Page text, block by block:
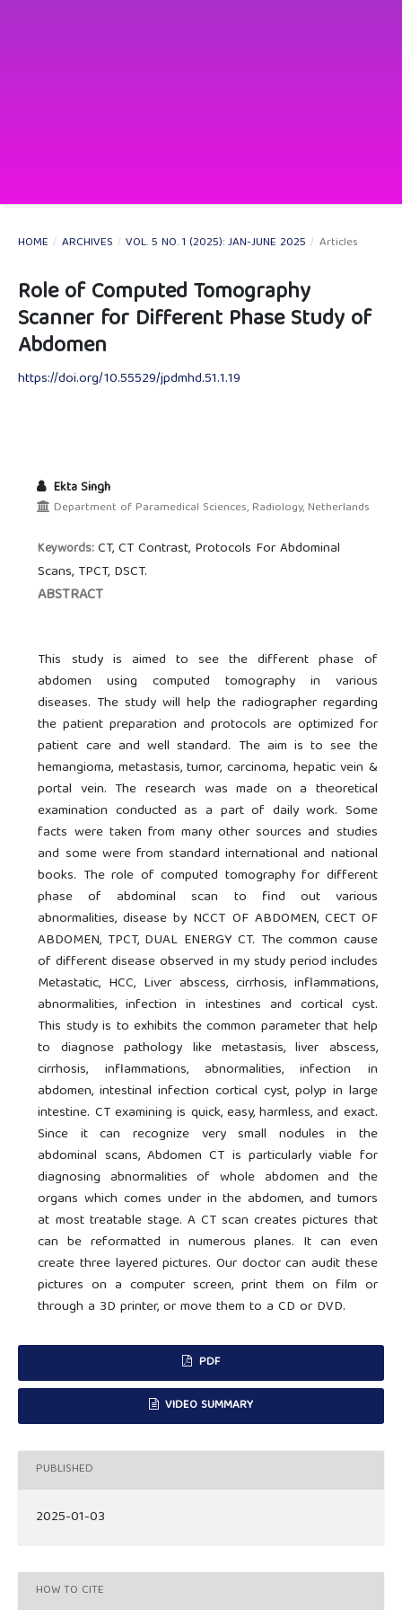
HOME / ARCHIVES / VOL. 5 NO. 1 (2025): JAN-JUNE 2025 / Articles
Role of Computed Tomography
Scanner for Different Phase Study of
Abdomen
https://doi.org/10.55529/jpdmhd.51.1.19
Ekta Singh
Department of Paramedical Sciences, Radiology, Netherlands
Keywords:CT, CT Contrast, Protocols For Abdominal
Scans, TPCT, DSCT.
ABSTRACT
This study is aimed to see the different phase of
abdomen using computed tomography in various
diseases. The study will help the radiographer regarding
the patient preparation and protocols are optimized for
patient care and well standard. The aim is to see the
hemangioma, metastasis, tumor, carcinoma, hepatic vein &
portal vein. The research was made on a theoretical
examination conducted as a part of daily work. Some
facts were taken from many other sources and studies
and some were from standard international and national
books. The role of computed tomography for different
phase of abdominal scan to find out various
abnormalities, disease by NCCT OF ABDOMEN, CECT OF
ABDOMEN, TPCT, DUAL ENERGY CT. The common cause
of different disease observed in my study period includes
Metastatic, HCC, Liver abscess, cirrhosis, inflammations,
abnormalities, infection in intestines and cortical cyst.
This study is to exhibits the common parameter that help
to diagnose pathology like metastasis, liver abscess,
cirrhosis, inflammations, abnormalities, infection in
abdomen, intestinal infection cortical cyst, polyp in large
intestine. CT examining is quick, easy, harmless, and exact.
Since it can recognize very small nodules in the
abdominal scans, Abdomen CT is particularly viable for
diagnosing abnormalities of whole abdomen and the
organs which comes under in the abdomen, and tumors
at most treatable stage. A CT scan creates pictures that
can be reformatted in numerous planes. It can even
create three layered pictures. Our doctor can audit these
pictures on a computer screen, print them on film or
through a 3D printer, or move them to a CD or DVD.
PDF
VIDEO SUMMARY
PUBLISHED
2025-01-03
HOW TO CITE